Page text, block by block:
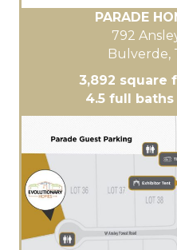
PARADE
792
Bulverde,
3,892 square
4.5 full